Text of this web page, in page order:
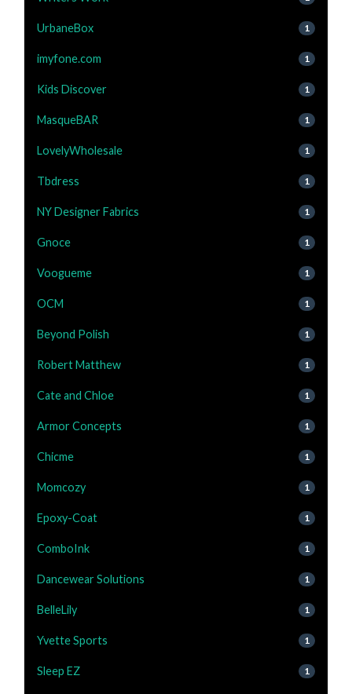
UrbaneBox 1
imyfone.com 1
Kids Discover 1
MasqueBAR 1
LovelyWholesale 1
Tbdress 1
NY Designer Fabrics 1
Gnoce 1
Voogueme 1
OCM 1
Beyond Polish 1
Robert Matthew 1
Cate and Chloe 1
Armor Concepts 1
Chicme 1
Momcozy 1
Epoxy-Coat 1
ComboInk 1
Dancewear Solutions 1
BelleLily 1
Yvette Sports 1
Sleep EZ 1